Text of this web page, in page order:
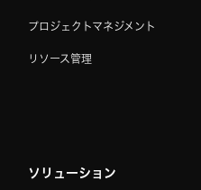
プロジェクトマネジメント
リソース管理
ソリューション